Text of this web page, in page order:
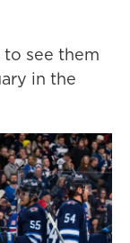
see them
in the